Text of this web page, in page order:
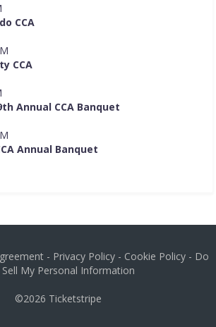
CCA
CCA
Annual CCA Banquet
Annual Banquet
- Privacy Policy- Cookie Policy- Do
My Personal Information
©2026 Ticketstripe